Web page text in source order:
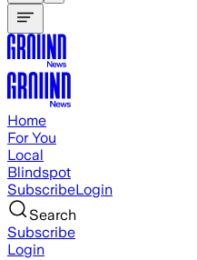
Home
For You
Local
Blindspot
SubscribeLogin
Search
Subscribe
Login